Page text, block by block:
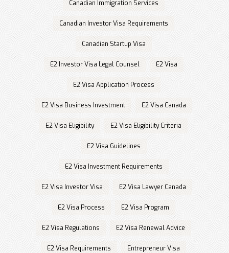
Canadian Immigration Services
Canadian Investor Visa Requirements
Canadian Startup Visa
E2 Investor Visa Legal Counsel E2 Visa
E2 Visa Application Process
E2 Visa Business Investment E2 Visa Canada
E2 Visa Eligibility E2 Visa Eligibility Criteria
E2 Visa Guidelines
E2 Visa Investment Requirements
E2 Visa Investor Visa E2 Visa Lawyer Canada
E2 Visa Process E2 Visa Program
E2 Visa Regulations E2 Visa Renewal Advice
E2 Visa Requirements Entrepreneur Visa